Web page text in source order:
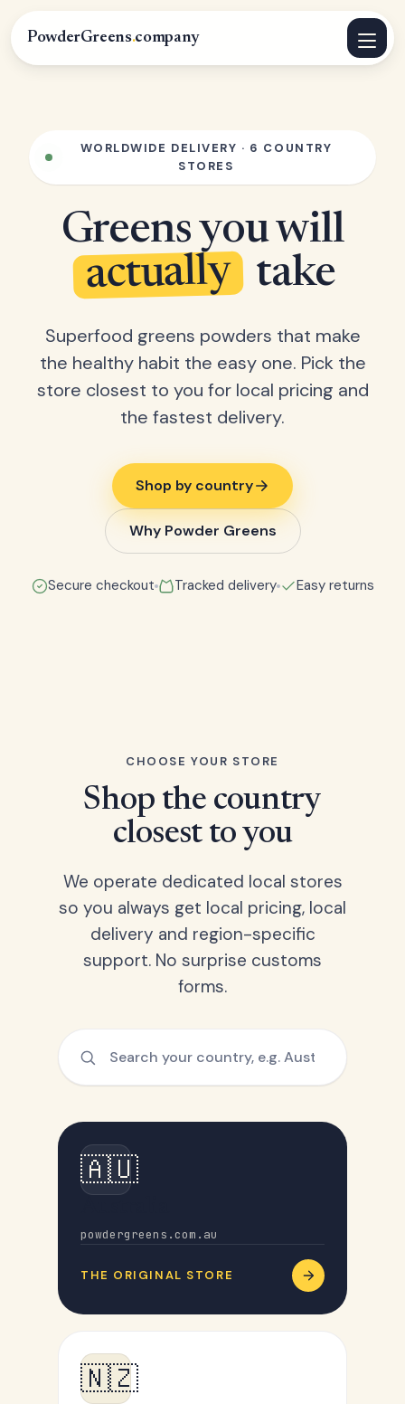
PowderGreens.company
WORLDWIDE DELIVERY · 6 COUNTRY
STORES
Greens you will
actually take
Superfood greens powders that make
the healthy habit the easy one. Pick the
store closest to you for local pricing and
the fastest delivery.
Shop by country
Why Powder Greens
Secure checkout Tracked delivery Easy returns
CHOOSE YOUR STORE
Shop the country
closest to you
We operate dedicated local stores
so you always get local pricing, local
delivery and region-specific
support. No surprise customs
forms.
🇦🇺
powdergreens.com.au
THE ORIGINAL STORE
🇳🇿